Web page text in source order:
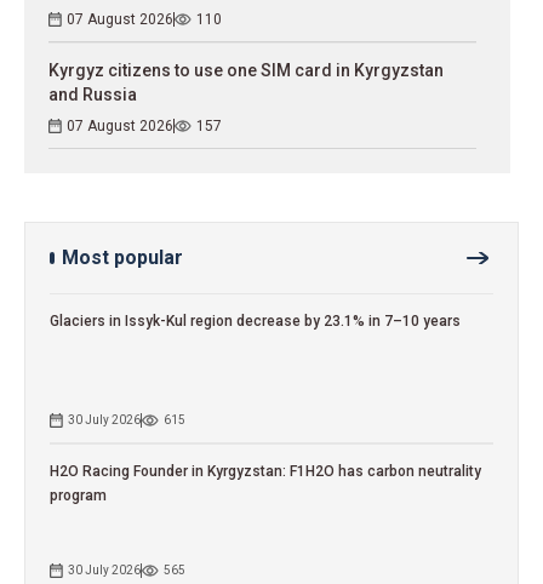
07 August 2026 110
Kyrgyz citizens to use one SIM card in Kyrgyzstan
and Russia
07 August 2026 157
Most popular
Glaciers in Issyk-Kul region decrease by 23.1% in 7–10 years
30 July 2026 615
H2O Racing Founder in Kyrgyzstan: F1H2O has carbon neutrality
program
30 July 2026 565